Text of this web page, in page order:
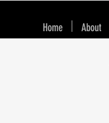
Home About